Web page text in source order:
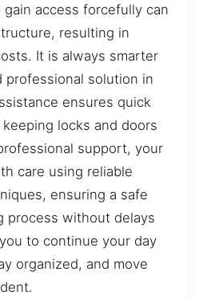
access forcefully can
resulting in
It is always smarter
professional solution in
ensures quick
locks and doors
support, your
care using reliable
ensuring a safe
process without delays
to continue your day
organized, and move